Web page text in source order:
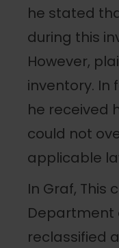
he stated
during this
However,
inventory. In
he received
could not
applicable
In Graf,
Department
reclassified